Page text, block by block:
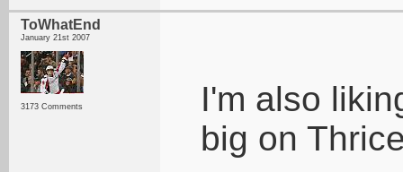
ToWhatEnd
January 21st 2007
3173 Comments
I'm also
big on